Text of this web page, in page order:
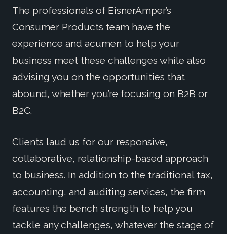
The professionals of EisnerAmper’s
Consumer Products team have the
experience and acumen to help your
business meet these challenges while also
advising you on the opportunities that
abound, whether you’re focusing on B2B or
B2C.
Clients laud us for our responsive,
collaborative, relationship-based approach
to business. In addition to the traditional tax,
accounting, and auditing services, the firm
features the bench strength to help you
tackle any challenges, whatever the stage of